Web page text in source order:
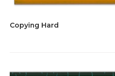
Copying Hard